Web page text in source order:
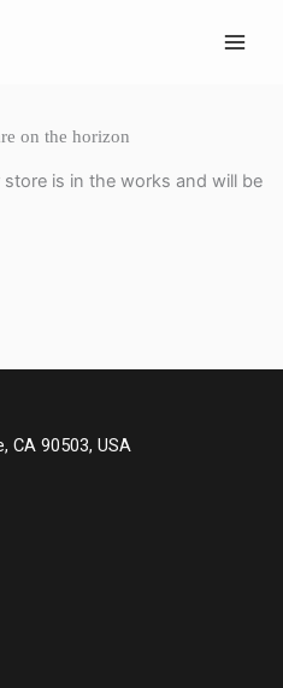
on the horizon
is in the works and will be
CA 90503, USA